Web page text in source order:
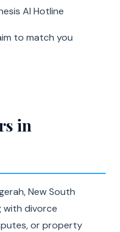
AI Hotline
to match you
in
New South
with divorce
or property